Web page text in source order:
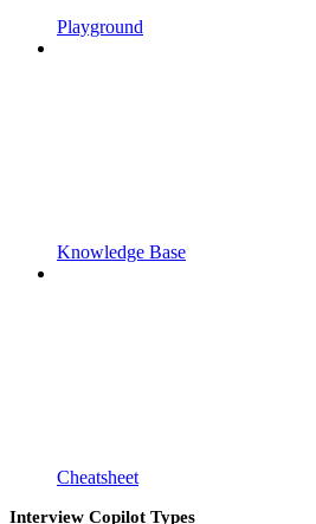
Playground
Knowledge Base
Cheatsheet
Interview Copilot Types